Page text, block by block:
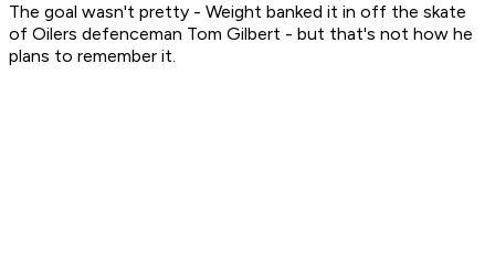
The goal wasn't pretty - Weight banked it in off the skate
of Oilers defenceman Tom Gilbert - but that's not how he
plans to remember it.